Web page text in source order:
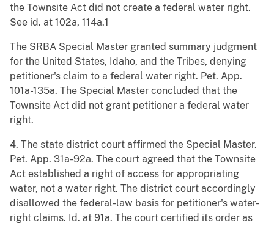
the Townsite Act did not create a federal water right.
See id. at 102a, 114a.1
The SRBA Special Master granted summary judgment
for the United States, Idaho, and the Tribes, denying
petitioner's claim to a federal water right. Pet. App.
101a-135a. The Special Master concluded that the
Townsite Act did not grant petitioner a federal water
right.
4. The state district court affirmed the Special Master.
Pet. App. 31a-92a. The court agreed that the Townsite
Act established a right of access for appropriating
water, not a water right. The district court accordingly
disallowed the federal-law basis for petitioner's water-
right claims. Id. at 91a. The court certified its order as